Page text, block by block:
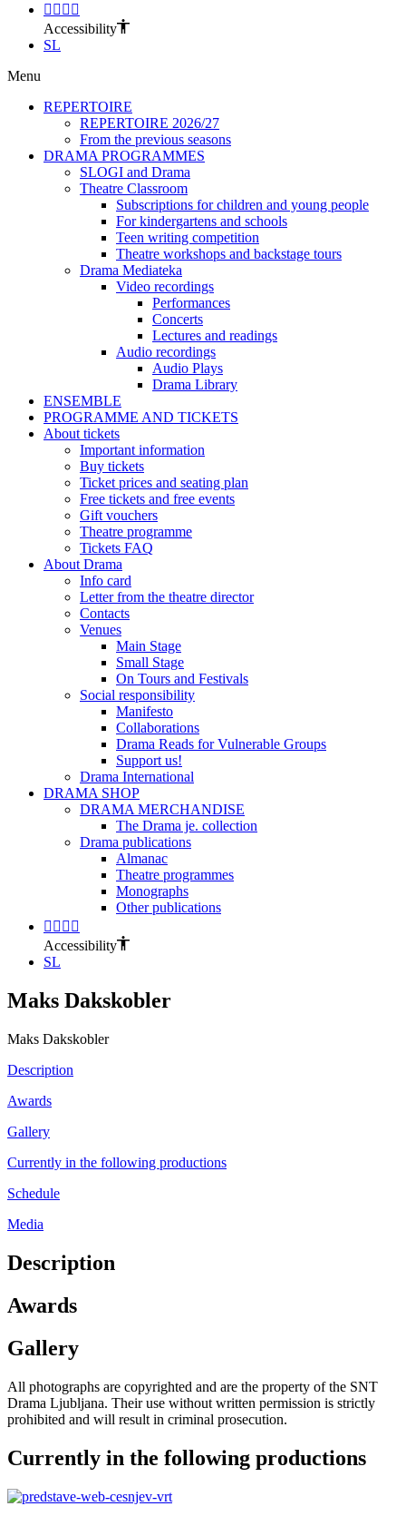
Accessibility
SL
Menu
REPERTOIRE
REPERTOIRE 2026/27
From the previous seasons
DRAMA PROGRAMMES
SLOGI and Drama
Theatre Classroom
Subscriptions for children and young people
For kindergartens and schools
Teen writing competition
Theatre workshops and backstage tours
Drama Mediateka
Video recordings
Performances
Concerts
Lectures and readings
Audio recordings
Audio Plays
Drama Library
ENSEMBLE
PROGRAMME AND TICKETS
About tickets
Important information
Buy tickets
Ticket prices and seating plan
Free tickets and free events
Gift vouchers
Theatre programme
Tickets FAQ
About Drama
Info card
Letter from the theatre director
Contacts
Venues
Main Stage
Small Stage
On Tours and Festivals
Social responsibility
Manifesto
Collaborations
Drama Reads for Vulnerable Groups
Support us!
Drama International
DRAMA SHOP
DRAMA MERCHANDISE
The Drama je. collection
Drama publications
Almanac
Theatre programmes
Monographs
Other publications
Accessibility
SL
Maks Dakskobler
Maks Dakskobler
Description
Awards
Gallery
Currently in the following productions
Schedule
Media
Description
Awards
Gallery
All photographs are copyrighted and are the property of the SNT
Drama Ljubljana. Their use without written permission is strictly
prohibited and will result in criminal prosecution.
Currently in the following productions